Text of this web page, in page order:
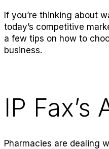
If you’re thinking about
today’s competitive
a few tips on how to
business.
IP
Pharmacies are dealing